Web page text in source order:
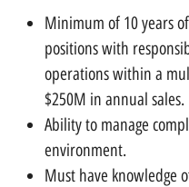
Minimum of 10 years
positions with
operations within a
$250M in annual sales.
Ability to manage
environment.
Must have knowledge